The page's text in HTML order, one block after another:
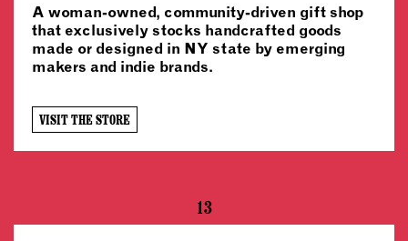
A woman-owned, community-driven gift shop
that exclusively stocks handcrafted goods
made or designed in NY state by emerging
makers and indie brands.
VISIT THE STORE
13